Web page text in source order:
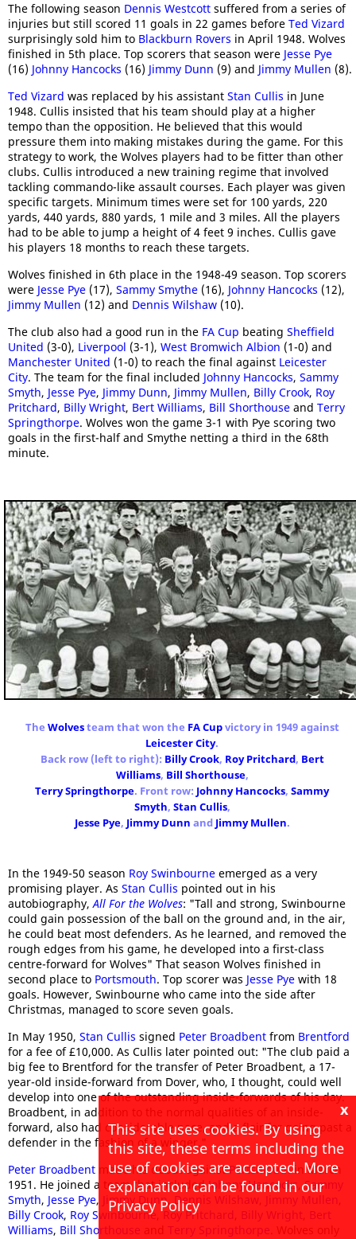
The following season Dennis Westcott suffered from a series of
injuries but still scored 11 goals in 22 games before Ted Vizard
surprisingly sold him to Blackburn Rovers in April 1948. Wolves
finished in 5th place. Top scorers that season were Jesse Pye
(16) Johnny Hancocks (16) Jimmy Dunn (9) and Jimmy Mullen (8).
Ted Vizard was replaced by his assistant Stan Cullis in June
1948. Cullis insisted that his team should play at a higher
tempo than the opposition. He believed that this would
pressure them into making mistakes during the game. For this
strategy to work, the Wolves players had to be fitter than other
clubs. Cullis introduced a new training regime that involved
tackling commando-like assault courses. Each player was given
specific targets. Minimum times were set for 100 yards, 220
yards, 440 yards, 880 yards, 1 mile and 3 miles. All the players
had to be able to jump a height of 4 feet 9 inches. Cullis gave
his players 18 months to reach these targets.
Wolves finished in 6th place in the 1948-49 season. Top scorers
were Jesse Pye (17), Sammy Smythe (16), Johnny Hancocks (12),
Jimmy Mullen (12) and Dennis Wilshaw (10).
The club also had a good run in the FA Cup beating Sheffield
United (3-0), Liverpool (3-1), West Bromwich Albion (1-0) and
Manchester United (1-0) to reach the final against Leicester
City. The team for the final included Johnny Hancocks, Sammy
Smyth, Jesse Pye, Jimmy Dunn, Jimmy Mullen, Billy Crook, Roy
Pritchard, Billy Wright, Bert Williams, Bill Shorthouse and Terry
Springthorpe. Wolves won the game 3-1 with Pye scoring two
goals in the first-half and Smythe netting a third in the 68th
minute.
The Wolvesteam that won the FA Cupvictory in 1949 against
Leicester City.
Back row (left to right): Billy Crook, Roy Pritchard, Bert
Williams, Bill Shorthouse,
Terry Springthorpe. Front row: Johnny Hancocks, Sammy
Smyth, Stan Cullis,
Jesse Pye, Jimmy Dunn and Jimmy Mullen.
In the 1949-50 season Roy Swinbourne emerged as a very
promising player. As Stan Cullis pointed out in his
autobiography,All For the Wolves: "Tall and strong, Swinbourne
could gain possession of the ball on the ground and, in the air,
he could beat most defenders. As he learned, and removed the
rough edges from his game, he developed into a first-class
centre-forward for Wolves" That season Wolves finished in
second place to Portsmouth. Top scorer was Jesse Pye with 18
goals. However, Swinbourne who came into the side after
Christmas, managed to score seven goals.
In May 1950, Stan Cullis signed Peter Broadbent from Brentford
for a fee of £10,000. As Cullis later pointed out: "The club paid a
big fee to Brentford for the transfer of Peter Broadbent, a 17-
year-old inside-forward from Dover, who, I thought, could well
develop into one of the outstanding inside-forwards of his day.
Broadbent, in addition to the normal qualities of an inside-
forward, also had considerable pace, and a flair for going past a
defender in the fashion of a winger."
Peter Broadbent made his debut againstPortsmouthin March
1951. He joined a team that includedJohnny Hancocks,Sammy
Smyth, Jesse Pye, Jimmy Dunn,Dennis Wilshaw, Jimmy Mullen,
Billy Crook, Roy Swinbourne,Roy Pritchard, Billy Wright, Bert
Williams, Bill Shorthouse and Terry Springthorpe. Wolves only
x
This site uses cookies. By using
this site, these terms including the
use of cookies are accepted. More
explanation can be found in our
Privacy Policy